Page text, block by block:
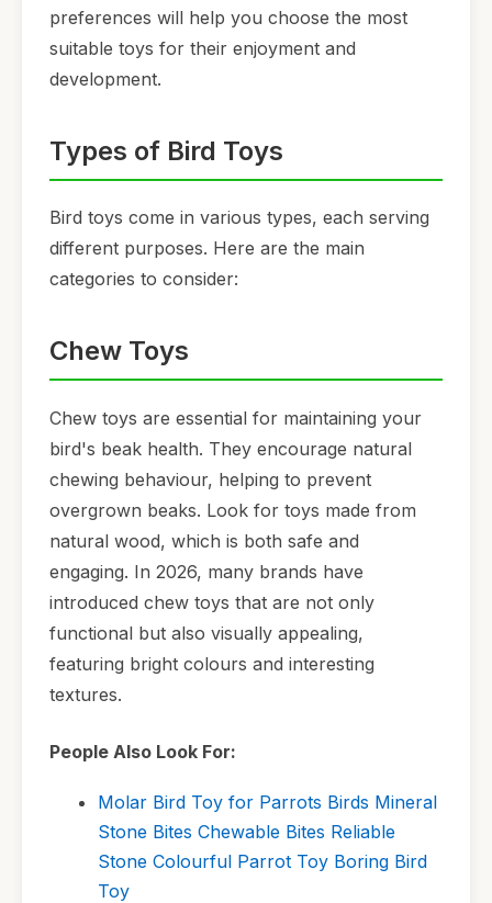
preferences will help you choose the most
suitable toys for their enjoyment and
development.
Types of Bird Toys
Bird toys come in various types, each serving
different purposes. Here are the main
categories to consider:
Chew Toys
Chew toys are essential for maintaining your
bird's beak health. They encourage natural
chewing behaviour, helping to prevent
overgrown beaks. Look for toys made from
natural wood, which is both safe and
engaging. In 2026, many brands have
introduced chew toys that are not only
functional but also visually appealing,
featuring bright colours and interesting
textures.
People Also Look For:
Molar Bird Toy for Parrots Birds Mineral
Stone Bites Chewable Bites Reliable
Stone Colourful Parrot Toy Boring Bird
Toy